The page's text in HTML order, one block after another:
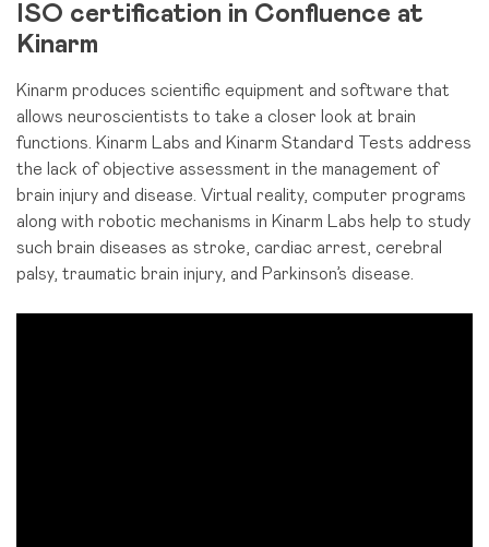
ISO certification in Confluence at
Kinarm
Kinarm produces scientific equipment and software that
allows neuroscientists to take a closer look at brain
functions. Kinarm Labs and Kinarm Standard Tests address
the lack of objective assessment in the management of
brain injury and disease. Virtual reality, computer programs
along with robotic mechanisms in Kinarm Labs help to study
such brain diseases as stroke, cardiac arrest, cerebral
palsy, traumatic brain injury, and Parkinson’s disease.